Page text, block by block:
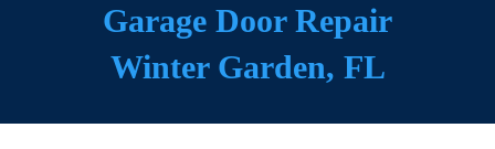
Garage Door Repair
Winter Garden, FL